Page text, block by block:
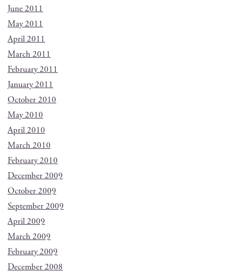
June 2011
May 2011
April 2011
March 2011
February 2011
January 2011
October 2010
May 2010
April 2010
March 2010
February 2010
December 2009
October 2009
September 2009
April 2009
March 2009
February 2009
December 2008